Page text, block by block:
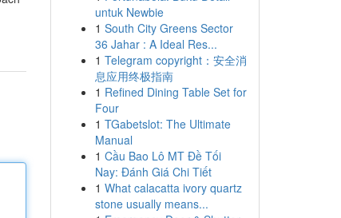
untuk Newbie
1 South City Greens Sector
36 Jahar : A Ideal Res...
1 Telegram copyright：安全消
息应用终极指南
1 Refined Dining Table Set for
Four
1 TGabetslot: The Ultimate
Manual
1 Cầu Bao Lô MT Đề Tối
Nay: Đánh Giá Chi Tiết
1 What calacatta ivory quartz
stone usually means...